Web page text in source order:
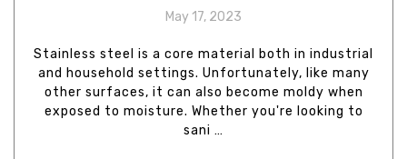
May 17, 2023
Stainless steel is a core material both in industrial
and household settings. Unfortunately, like many
other surfaces, it can also become moldy when
exposed to moisture. Whether you're looking to
sani …